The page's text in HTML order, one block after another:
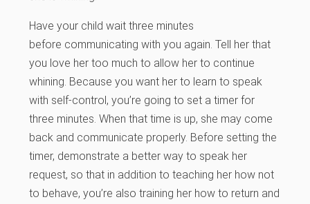
Have your child wait three minutes
before communicating with you again. Tell her that
you love her too much to allow her to continue
whining. Because you want her to learn to speak
with self-control, you’re going to set a timer for
three minutes. When that time is up, she may come
back and communicate properly. Before setting the
timer, demonstrate a better way to speak her
request, so that in addition to teaching her how not
to behave, you’re also training her how to return and